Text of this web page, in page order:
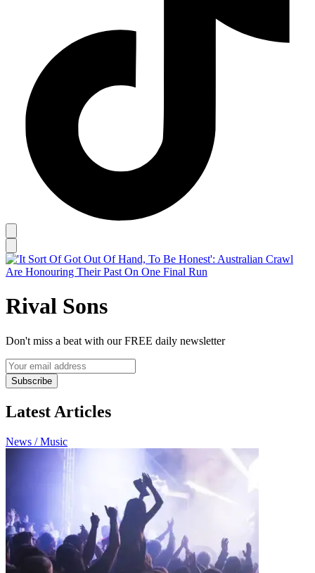
Rival Sons
Don't miss a beat with our FREE daily newsletter
Subscribe
Latest Articles
News / Music